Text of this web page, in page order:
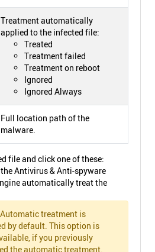
Treatment automatically
applied to the infected file:
Treated
Treatment failed
Treatment on reboot
Ignored
Ignored Always
Full location path of the
malware.
file and click one of these:
Antivirus & Anti-spyware
automatically treat the
treatment is
by default. This option is
if you previously
the automatic treatment.